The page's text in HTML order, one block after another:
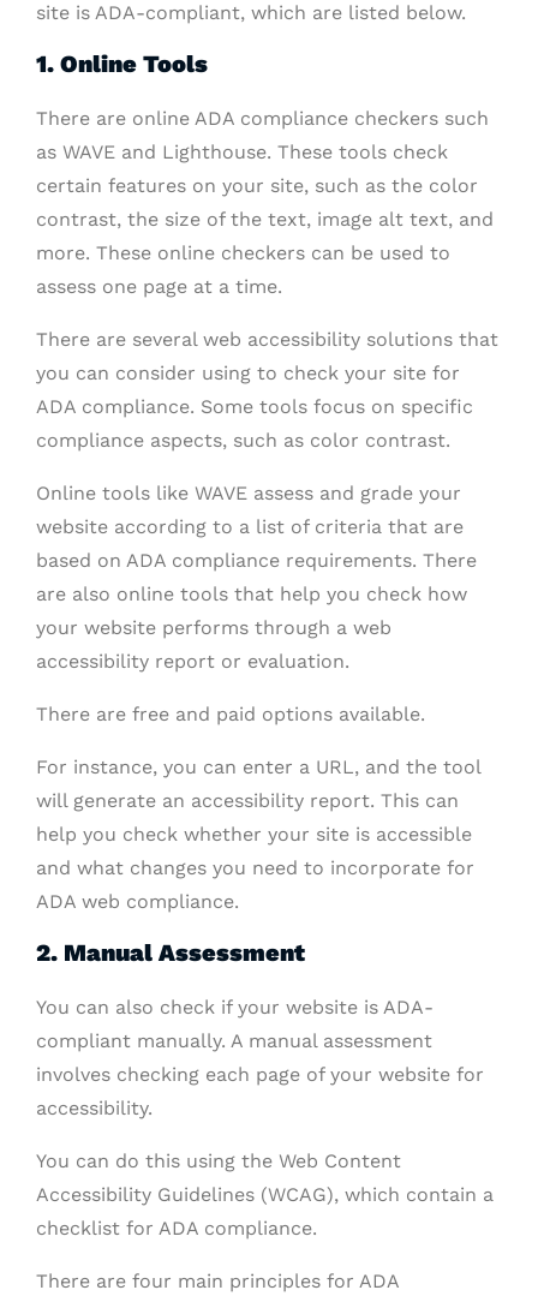
site is ADA-compliant, which are listed below.
1. Online Tools
There are online ADA compliance checkers such
as WAVE and Lighthouse. These tools check
certain features on your site, such as the color
contrast, the size of the text, image alt text, and
more. These online checkers can be used to
assess one page at a time.
There are several web accessibility solutions that
you can consider using to check your site for
ADA compliance. Some tools focus on specific
compliance aspects, such as color contrast.
Online tools like WAVE assess and grade your
website according to a list of criteria that are
based on ADA compliance requirements. There
are also online tools that help you check how
your website performs through a web
accessibility report or evaluation.
There are free and paid options available.
For instance, you can enter a URL, and the tool
will generate an accessibility report. This can
help you check whether your site is accessible
and what changes you need to incorporate for
ADA web compliance.
2. Manual Assessment
You can also check if your website is ADA-
compliant manually. A manual assessment
involves checking each page of your website for
accessibility.
You can do this using the Web Content
Accessibility Guidelines (WCAG), which contain a
checklist for ADA compliance.
There are four main principles for ADA